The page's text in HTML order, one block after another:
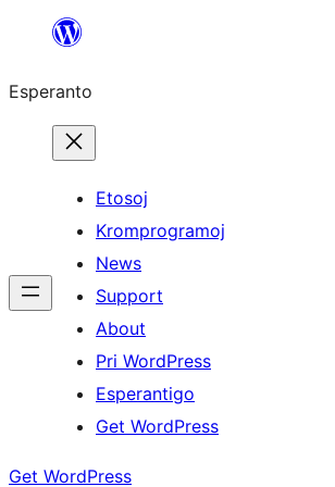
al
enhavo
Esperanto
Etosoj
Kromprogramoj
News
Support
About
Pri WordPress
Esperantigo
Get WordPress
Get WordPress